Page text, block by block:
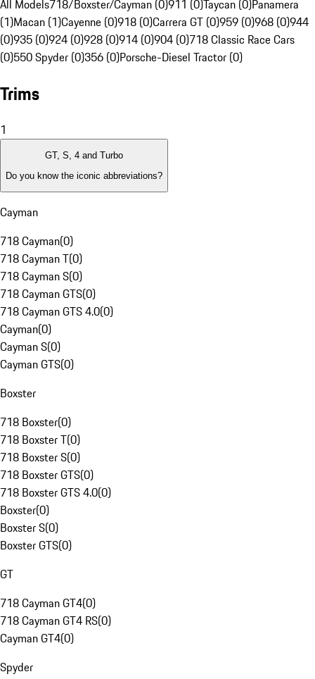
All Models718/Boxster/Cayman (0)911 (0)Taycan (0)Panamera
(1)Macan (1)Cayenne (0)918 (0)Carrera GT (0)959 (0)968 (0)944
(0)935 (0)924 (0)928 (0)914 (0)904 (0)718 Classic Race Cars
(0)550 Spyder (0)356 (0)Porsche-Diesel Tractor (0)
Trims
1
GT, S, 4 and Turbo
Do you know the iconic abbreviations?
Cayman
718 Cayman(0)
718 Cayman T(0)
718 Cayman S(0)
718 Cayman GTS(0)
718 Cayman GTS 4.0(0)
Cayman(0)
Cayman S(0)
Cayman GTS(0)
Boxster
718 Boxster(0)
718 Boxster T(0)
718 Boxster S(0)
718 Boxster GTS(0)
718 Boxster GTS 4.0(0)
Boxster(0)
Boxster S(0)
Boxster GTS(0)
GT
718 Cayman GT4(0)
718 Cayman GT4 RS(0)
Cayman GT4(0)
Spyder